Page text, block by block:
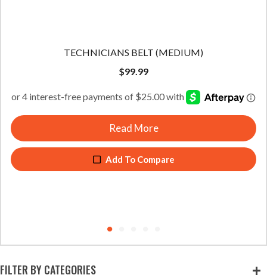
TECHNICIANS BELT (LARGE)
$99.99
Read More
Add To Compare
FILTER BY CATEGORIES